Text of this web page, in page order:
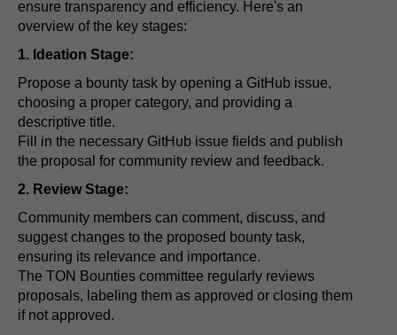
ensure transparency and efficiency. Here's an
overview of the key stages:
1. Ideation Stage:
Propose a bounty task by opening a GitHub issue,
choosing a proper category, and providing a
descriptive title.
Fill in the necessary GitHub issue fields and publish
the proposal for community review and feedback.
2. Review Stage:
Community members can comment, discuss, and
suggest changes to the proposed bounty task,
ensuring its relevance and importance.
The TON Bounties committee regularly reviews
proposals, labeling them as approved or closing them
if not approved.